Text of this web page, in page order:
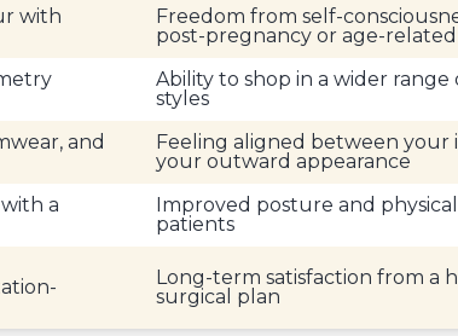
with
Freedom from self-
post-pregnancy or age-
Ability to shop in a wider
styles
and
Feeling aligned between your
your outward appearance
a
Improved posture and
patients
Long-term satisfaction from a
surgical plan